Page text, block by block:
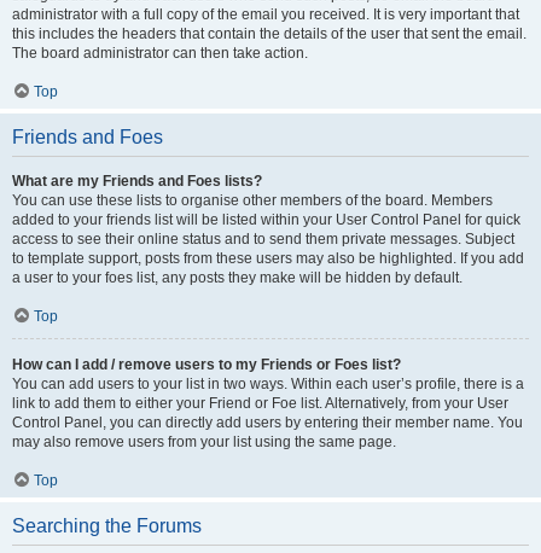
administrator with a full copy of the email you received. It is very important that
this includes the headers that contain the details of the user that sent the email.
The board administrator can then take action.
Top
Friends and Foes
What are my Friends and Foes lists?
You can use these lists to organise other members of the board. Members
added to your friends list will be listed within your User Control Panel for quick
access to see their online status and to send them private messages. Subject
to template support, posts from these users may also be highlighted. If you add
a user to your foes list, any posts they make will be hidden by default.
Top
How can I add / remove users to my Friends or Foes list?
You can add users to your list in two ways. Within each user’s profile, there is a
link to add them to either your Friend or Foe list. Alternatively, from your User
Control Panel, you can directly add users by entering their member name. You
may also remove users from your list using the same page.
Top
Searching the Forums